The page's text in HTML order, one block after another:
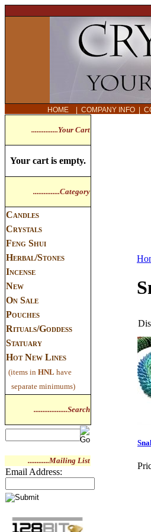
HOME COMPANY INFO
...............Your Cart
Your cart is empty.
...............Category
Candles
Crystals
Feng Shui
Herbal/Stones
Incense
New
On Sale
Pouches
Rituals/Goddess
Statuary
Hot New Lines
(items in HNL have
separate minimums)
...................Search
............Mailing List
Email Address: